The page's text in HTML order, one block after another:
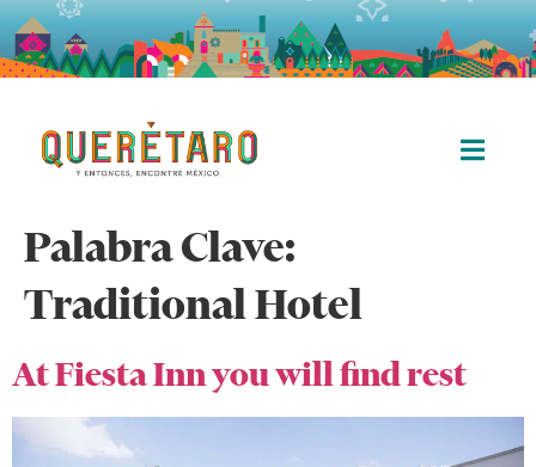
Palabra Clave:
Traditional Hotel
At Fiesta Inn you will find rest